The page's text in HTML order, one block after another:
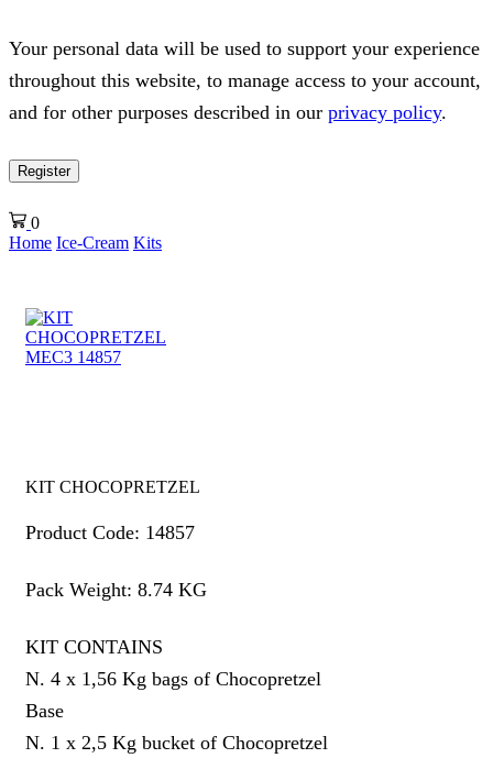
Your personal data will be used to support your experience
throughout this website, to manage access to your account,
and for other purposes described in our privacy policy.
Register
0
Home Ice-Cream Kits
KIT CHOCOPRETZEL
Product Code: 14857
Pack Weight: 8.74 KG
KIT CONTAINS
N. 4 x 1,56 Kg bags of Chocopretzel
Base
N. 1 x 2,5 Kg bucket of Chocopretzel